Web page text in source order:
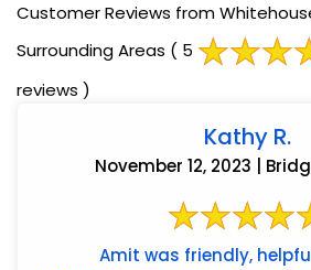
Customer Reviews from
Surrounding Areas ( 5
reviews )
Kathy R.
November 12, 2023 |
Amit was friendly,